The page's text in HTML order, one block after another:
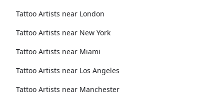
Tattoo Artists near London
Tattoo Artists near New York
Tattoo Artists near Miami
Tattoo Artists near Los Angeles
Tattoo Artists near Manchester